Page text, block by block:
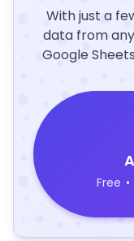
With just a
data from
Google
Free •